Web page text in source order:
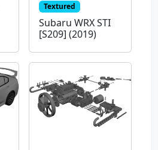
Textured
Subaru WRX STI
[S209] (2019)